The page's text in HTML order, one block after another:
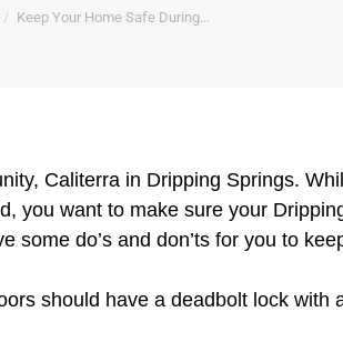
Keep Your Home Safe During…
Caliterra in Dripping Springs.
you want to make sure your
do’s and don’ts for you to
should have a deadbolt lock with